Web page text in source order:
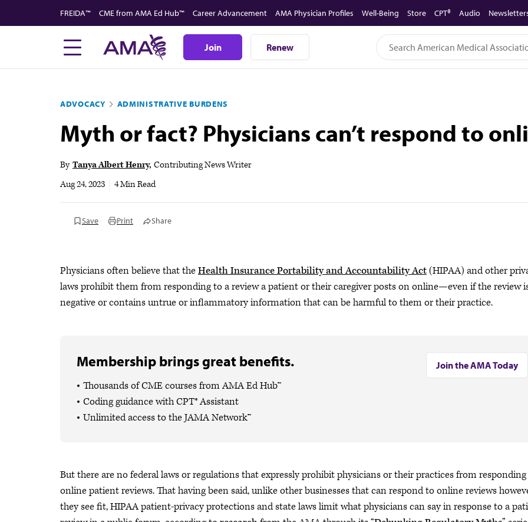
to
FREIDA™ CME from AMA Ed Hub™ Career Advancement AMA Physician Profiles Well-Being Store CPT® Audio
Join Renew
ADVOCACY ADMINISTRATIVE BURDENS
Myth or fact? Physicians can’t respond to
By Tanya Albert Henry Contributing News Writer
Aug 24, 2023
4 Min Read
Save Print Share
Physicians often believe that theHealth Insurance Portability and Accountability Act(HIPAA) and other
laws prohibit them from responding to a review a patient or their caregiver posts on online—even if the review
negative or contains untrue or inflammatory information that can be harmful to them or their practice.
Membership brings great benefits.
Thousands of CME courses from AMA Ed Hub™
Coding guidance with CPT® Assistant
Unlimited access to the JAMA Network™
Join the AMA Today
But there are no federal laws or regulations that expressly prohibit physicians or their practices from
online patient reviews. That having been said, unlike other businesses that can respond to online reviews
they see fit, HIPAA patient-privacy protections and state laws limit what physicians can say in response to a